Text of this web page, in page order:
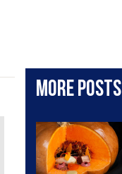
More posts